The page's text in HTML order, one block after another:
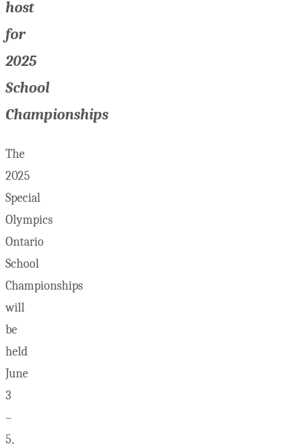
host
for
2025
School
Championships
The
2025
Special
Olympics
Ontario
School
Championships
will
be
held
June
3
–
5,